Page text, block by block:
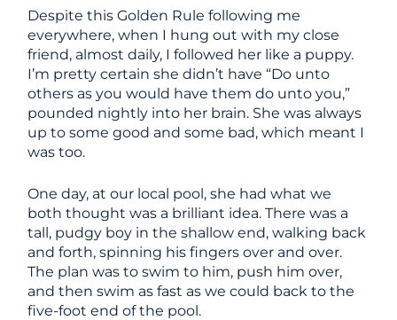
Despite this Golden Rule following me
everywhere, when I hung out with my close
friend, almost daily, I followed her like a puppy.
I’m pretty certain she didn’t have “Do unto
others as you would have them do unto you,”
pounded nightly into her brain. She was always
up to some good and some bad, which meant I
was too.
One day, at our local pool, she had what we
both thought was a brilliant idea. There was a
tall, pudgy boy in the shallow end, walking back
and forth, spinning his fingers over and over.
The plan was to swim to him, push him over,
and then swim as fast as we could back to the
five-foot end of the pool.